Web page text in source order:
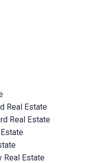
Real Estate
Real Estate
Real Estate